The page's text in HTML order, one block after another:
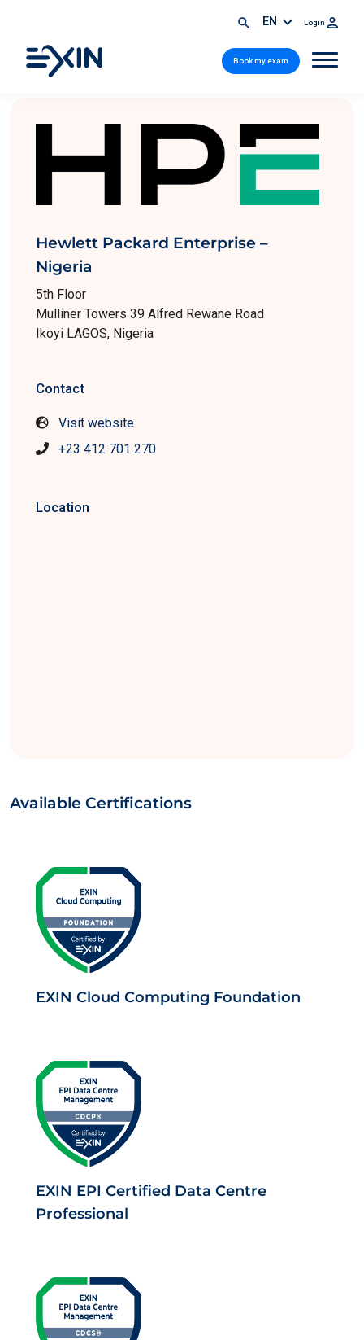
EN Login
Book my exam
Hewlett Packard Enterprise –
Nigeria
5th Floor
Mulliner Towers 39 Alfred Rewane Road
Ikoyi LAGOS, Nigeria
Contact
Visit website
+23 412 701 270
Location
Available Certifications
EXIN Cloud Computing Foundation
EXIN EPI Certified Data Centre
Professional